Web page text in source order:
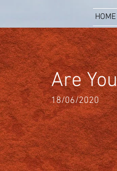
HOME
Are
18/06/2020